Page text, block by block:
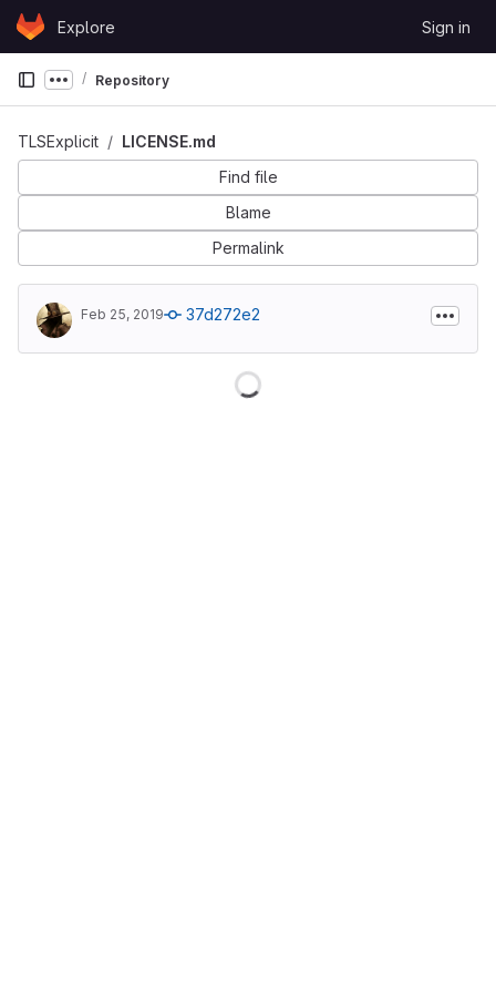
Skip to content
GitLabExplore Sign in
Show more breadcrumbs
Repository
TLSExplicit
LICENSE.md
Find file
Blame
Permalink
Feb 25, 2019 37d272e2